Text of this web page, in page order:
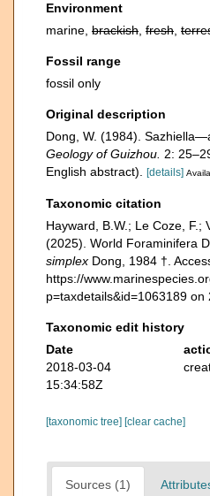
Environment
marine, brackish fresh
Fossil range
fossil only
Original description
Dong, W. (1984).
Geology of Guizhou. 2:
English abstract).
[details]
Taxonomic citation
Hayward, B.W.; Le Coze, F.;
(2025). World Foraminifera
simplex Dong, 1984 †.
https://
p=taxdetails&id=1063189 on
Taxonomic edit history
Date
2018-03-04
15:34:58Z
[taxonomic tree] [clear cache]
Sources (1)